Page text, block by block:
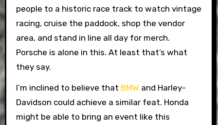
people to a historic race track to watch vintage
racing, cruise the paddock, shop the vendor
area, and stand in line all day for merch.
Porsche is alone in this. At least that’s what
they say.
I’m inclined to believe that BMW and Harley-
Davidson could achieve a similar feat. Honda
might be able to bring an event like this